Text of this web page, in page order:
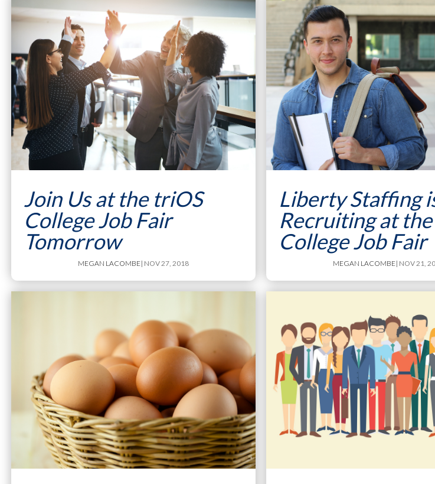
Join Us at the triOS
College Job Fair
Tomorrow
MEGAN LACOMBE| NOV 27, 2018
Liberty Staffing
Recruiting at
College Job Fair
MEGAN LACOMBE| NOV 21,